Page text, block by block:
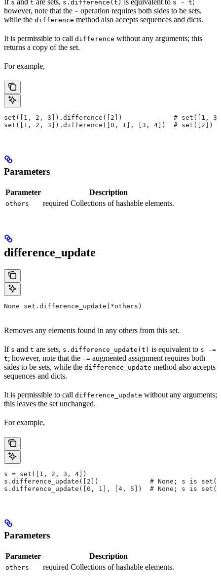
s t s.difference(t) s - t
however, note that the - operation requires both sides to be sets,
while the difference method also accepts sequences and dicts.
It is permissible to call difference without any arguments; this
returns a copy of the set.
For example,
set([1, 2, 3]).difference([2])             # set([1,
set([1, 2, 3]).difference([0, 1], [3, 4])  # set([2])
Parameters
Parameter Description
others required Collections of hashable elements.
difference_update
None set.difference_update(*others)
Removes any elements found in any others from this set.
If s and t are sets, s.difference_update(t) is equivalent to s -=
t; however, note that the -= augmented assignment requires both
sides to be sets, while the difference_update method also accepts
sequences and dicts.
It is permissible to call difference_update without any arguments;
this leaves the set unchanged.
For example,
s = set([1, 2, 3, 4])
s.difference_update([2])             # None; s is
s.difference_update([0, 1], [4, 5])  # None; s is
Parameters
Parameter Description
others required Collections of hashable elements.